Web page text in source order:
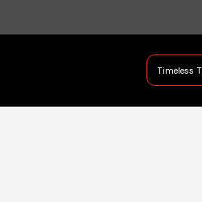
Authentic Leadership + Timeless